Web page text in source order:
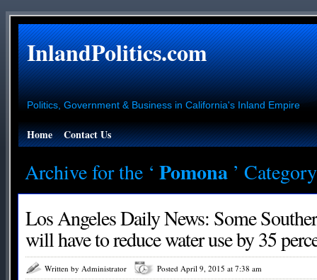
InlandPolitics.com
Politics, Government & Business in California's Inland Empire
Home Contact Us
Archive for the ‘ Pomona ’ Category
Los Angeles Daily News: Some
will have to reduce water use by 35
Written by Administrator Posted April 9, 2015 at 7:38 am